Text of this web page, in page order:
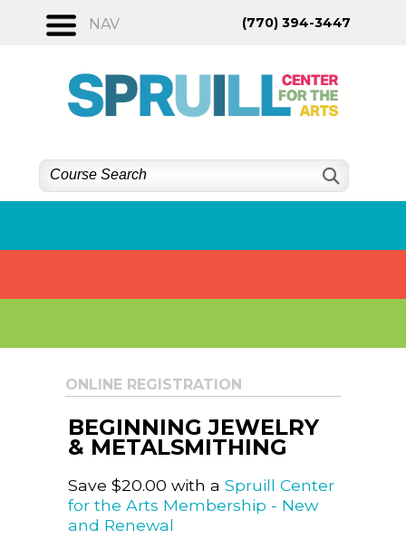
NAV (770) 394-3447
ONLINE REGISTRATION
BEGINNING JEWELRY
& METALSMITHING
Save $20.00 with a Spruill Center
for the Arts Membership - New
and Renewal